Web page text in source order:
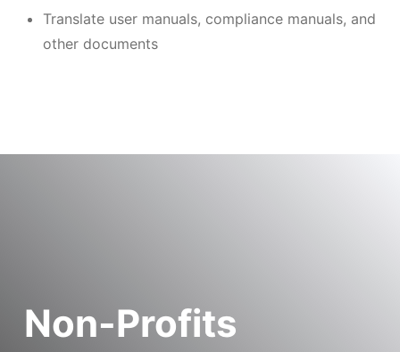
Translate user manuals, compliance manuals, and
other documents
Non-Profits